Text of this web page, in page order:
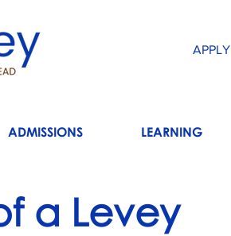
APPLY
ADMISSIONS LEARNING
a Levey